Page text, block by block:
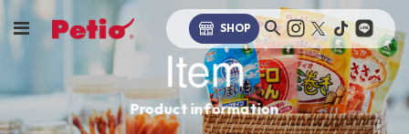
SHOP
Item
Product information